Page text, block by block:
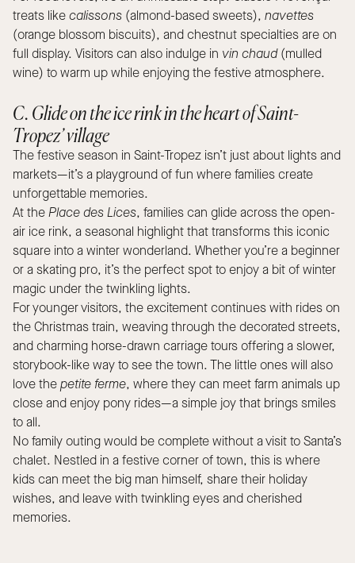
treats like calissons (almond-based sweets), navettes
(orange blossom biscuits), and chestnut specialties are on
full display. Visitors can also indulge in vin chaud(mulled
wine) to warm up while enjoying the festive atmosphere.
C. Glide on the ice rink in the heart of Saint-
Tropez’ village
The festive season in Saint-Tropez isn’t just about lights and
markets—it’s a playground of fun where families create
unforgettable memories.
At the Place des Lices, families can glide across the open-
air ice rink, a seasonal highlight that transforms this iconic
square into a winter wonderland. Whether you’re a beginner
or a skating pro, it’s the perfect spot to enjoy a bit of winter
magic under the twinkling lights.
For younger visitors, the excitement continues with rides on
the Christmas train, weaving through the decorated streets,
and charming horse-drawn carriage tours offering a slower,
storybook-like way to see the town. The little ones will also
love the petite ferme, where they can meet farm animals up
close and enjoy pony rides—a simple joy that brings smiles
to all.
No family outing would be complete without a visit to Santa’s
chalet. Nestled in a festive corner of town, this is where
kids can meet the big man himself, share their holiday
wishes, and leave with twinkling eyes and cherished
memories.